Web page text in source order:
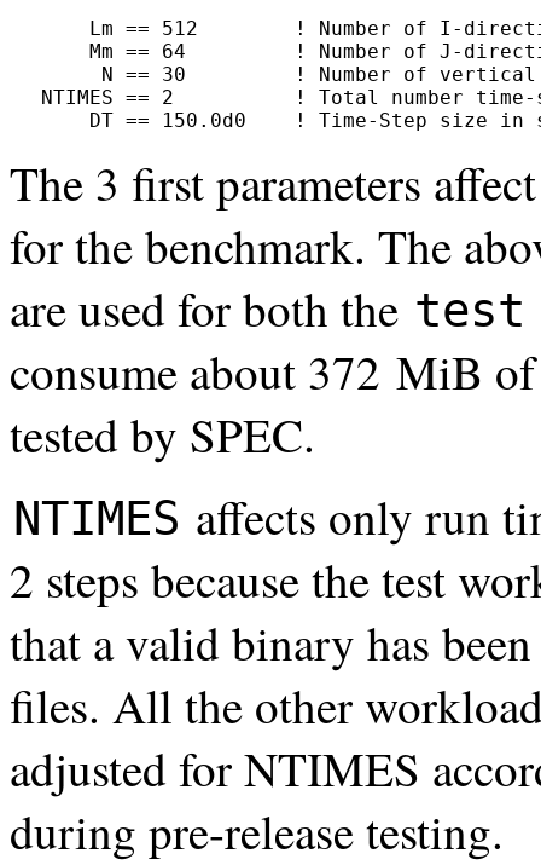
Lm == 512        ! Number of I-
Mm == 64         ! Number of J-
N == 30         ! Number of
NTIMES == 2          ! Total number
DT == 150.0d0    ! Time-Step size in
The 3 first parameters
for the benchmark. The
are used for both the test
consume about 372 MiB
tested by SPEC.
NTIMES affects only run
2 steps because the test
that a valid binary has
files. All the other
adjusted for NTIMES
during pre-release testing.